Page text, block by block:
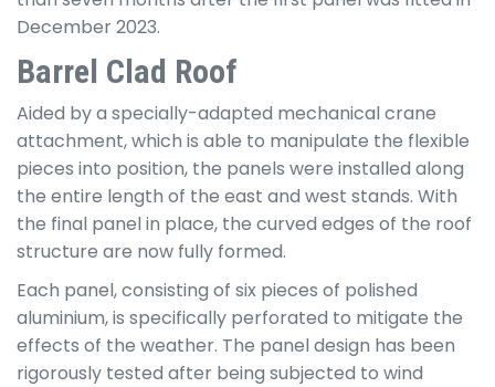
December 2023.
Barrel Clad Roof
Aided by a specially-adapted mechanical crane
attachment, which is able to manipulate the flexible
pieces into position, the panels were installed along
the entire length of the east and west stands. With
the final panel in place, the curved edges of the roof
structure are now fully formed.
Each panel, consisting of six pieces of polished
aluminium, is specifically perforated to mitigate the
effects of the weather. The panel design has been
rigorously tested after being subjected to wind